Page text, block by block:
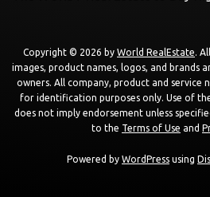
Copyright © 2026 by World RealEstate.
images, product names, logos, and brands
owners. All company, product and service
for identification purposes only. Use of
does not imply endorsement unless
to the Terms of Use and
Powered by WordPress using